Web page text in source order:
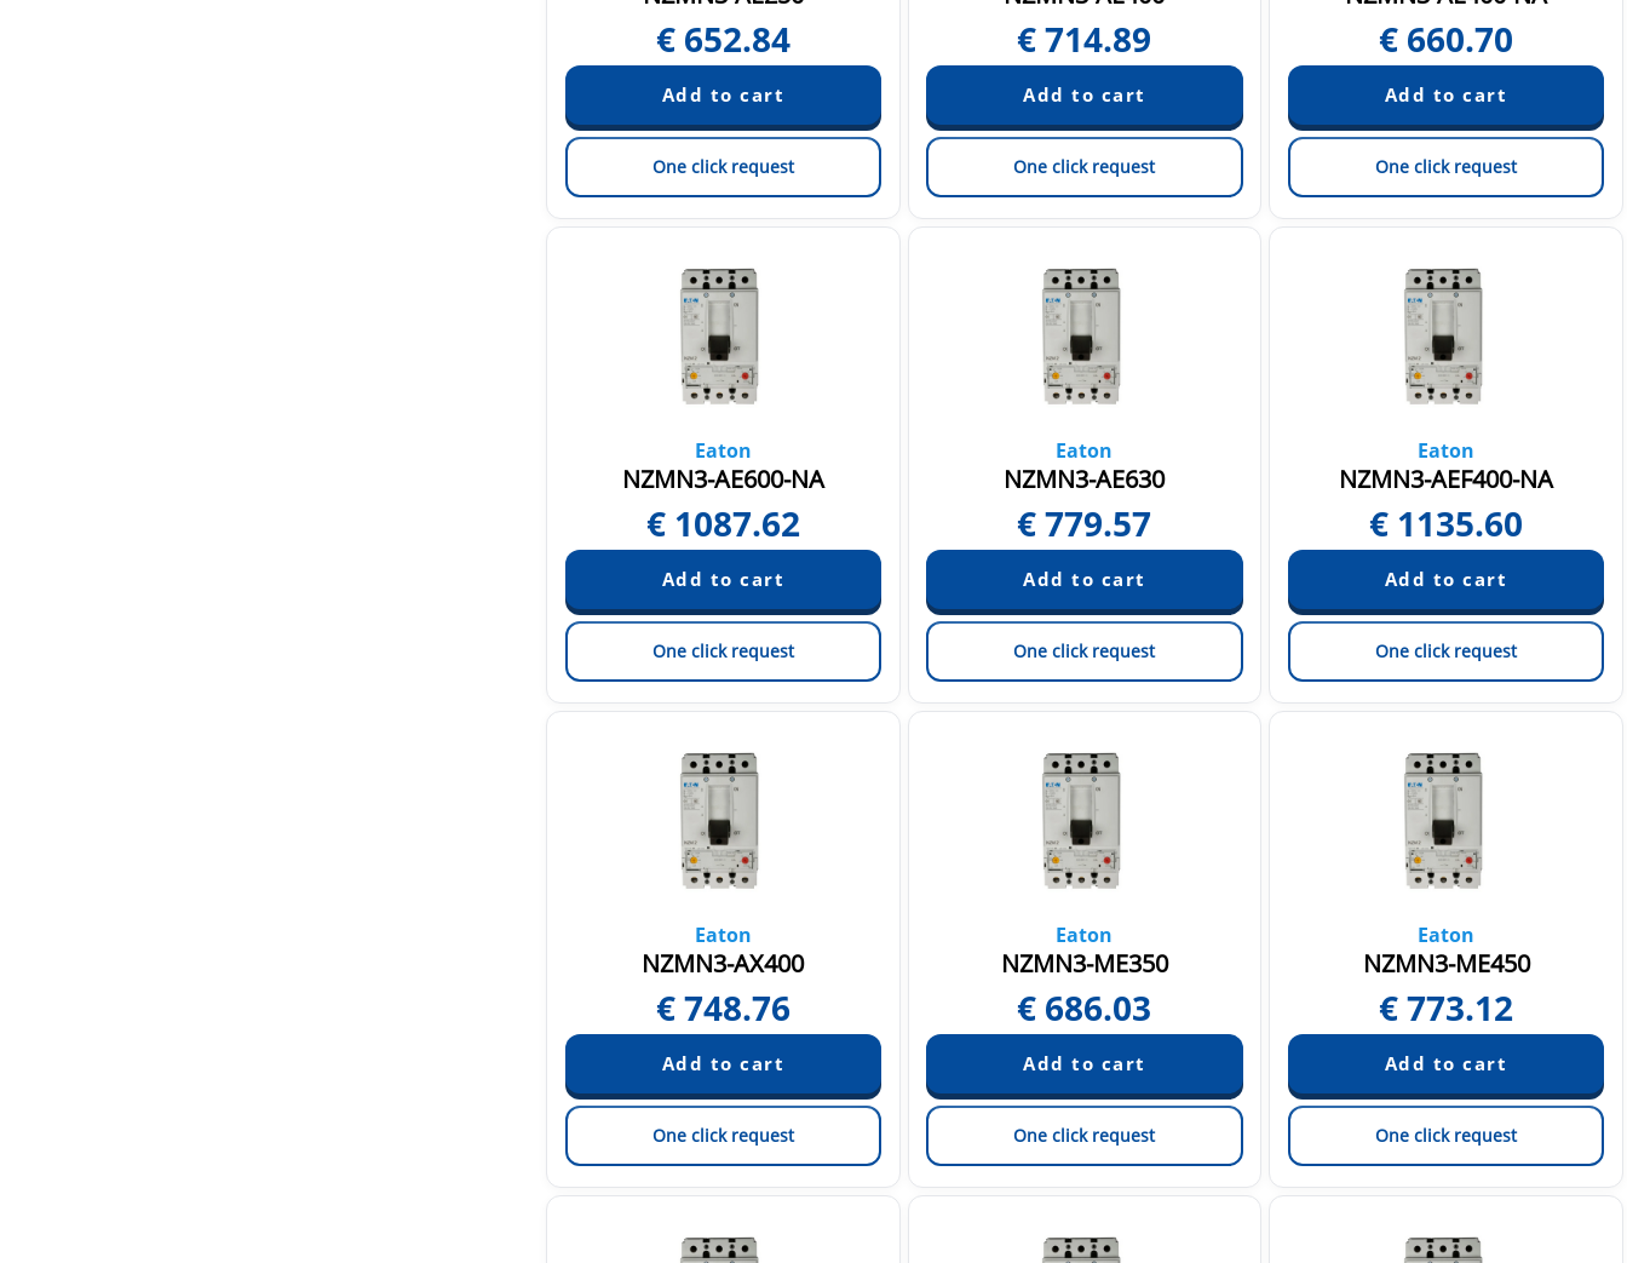
€ 652.84
One click request
€714.89
One click request
€ 660.70
One click request
Eaton
NZMN3-AE600-NA
€ 1087.62
One click request
Eaton
NZMN3-AE630
€779.57
One click request
Eaton
NZMN3-AEF400-NA
€ 1135.60
One click request
Eaton
NZMN3-AX400
€748.76
One click request
Eaton
NZMN3-ME350
€ 686.03
One click request
Eaton
NZMN3-ME450
€773.12
One click request